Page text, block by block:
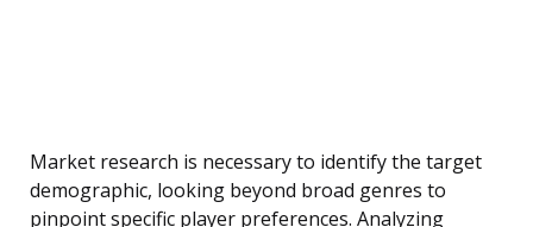
Market research is necessary to identify the target
demographic, looking beyond broad genres to
pinpoint specific player preferences. Analyzing